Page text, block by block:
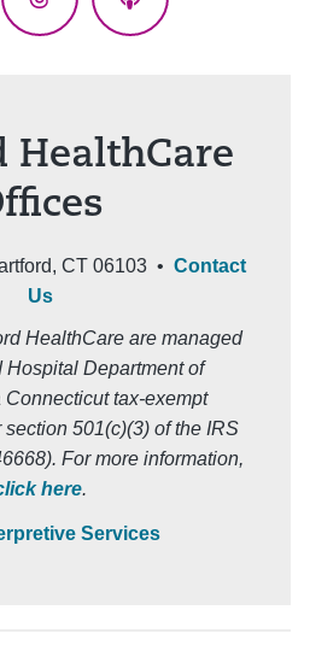
ThreadsPodcasts
HealthCare
CT 06103 • Contact
Us
HealthCare are managed
Hospital Department of
tax-exempt
501(c)(3) of the IRS
For more information,
here.
Services